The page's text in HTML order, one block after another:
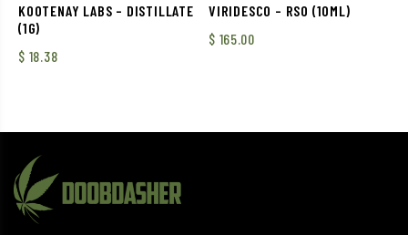
KOOTENAY LABS – DISTILLATE
(1G)
$ 18.38
VIRIDESCO – RSO (10ML)
$ 165.00